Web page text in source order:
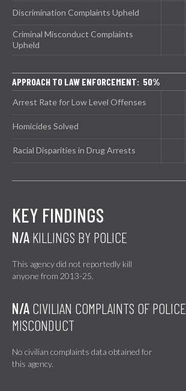
Discrimination Complaints Upheld
Criminal Misconduct Complaints
Upheld
APPROACH TO LAW ENFORCEMENT: 50%
Arrest Rate for Low Level Offenses
Homicides Solved
Racial Disparities in Drug Arrests
KEY FINDINGS
N/A KILLINGS BY POLICE
This agency did not reportedly kill
anyone from 2013-25.
N/A CIVILIAN COMPLAINTS OF POLICE
MISCONDUCT
No civilian complaints data obtained for
this agency.